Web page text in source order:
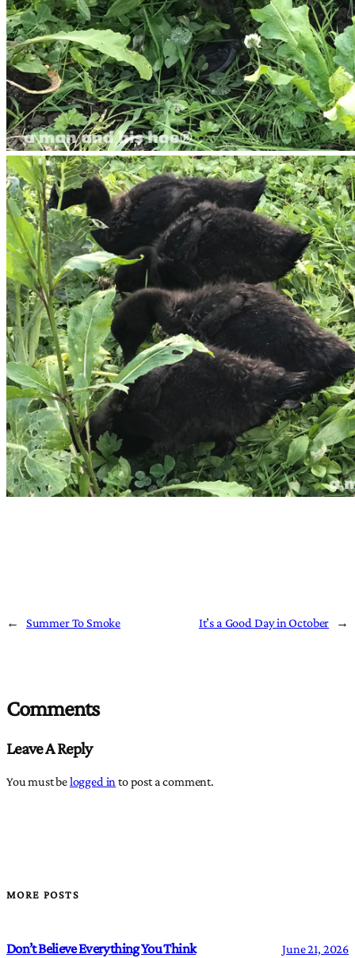
← Summer To Smoke It’s a Good Day in October →
Comments
Leave A Reply
You must belogged in to post a comment.
MORE POSTS
Don’t Believe Everything You Think June 21, 2026